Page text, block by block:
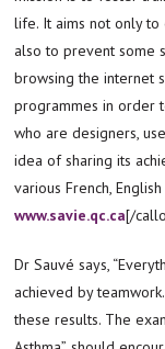
life. It aims not only
also to prevent some
browsing the internet
programmes in order
who are designers,
idea of sharing its
various French,
www.savie.qc.ca[/
Dr Sauvé says,
achieved by
these results. The